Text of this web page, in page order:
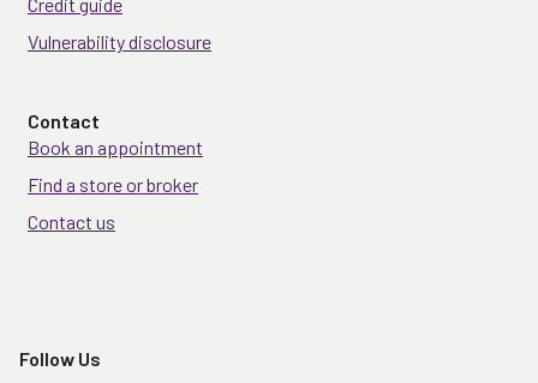
Vulnerability disclosure
Contact
Book an appointment
Find a store or broker
Contact us
Follow Us